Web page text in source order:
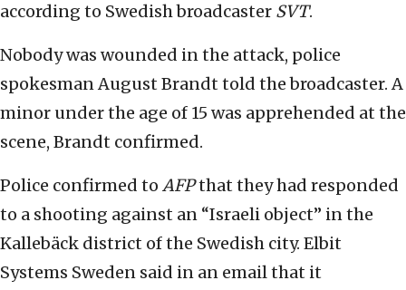
according to Swedish broadcaster SVT.
Nobody was wounded in the attack, police
spokesman August Brandt told the broadcaster. A
minor under the age of 15 was apprehended at the
scene, Brandt confirmed.
Police confirmed to AFPthat they had responded
to a shooting against an “Israeli object” in the
Kallebäck district of the Swedish city. Elbit
Systems Sweden said in an email that it